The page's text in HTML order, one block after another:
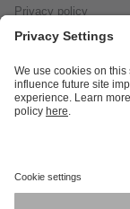
Privacy policy
Responsible disclosure
Locations (EN)
ifm efector, inc.
800-441-8246